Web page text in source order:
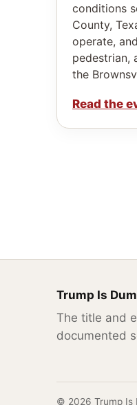
conditions
County,
operate,
pedestrian,
the
Read the
Trump Is
The title and
documented
© 2026 Trump Is